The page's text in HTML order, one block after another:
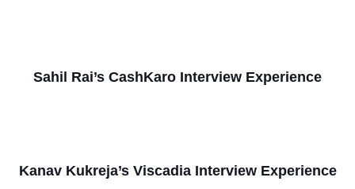
Sahil Rai’s CashKaro Interview Experience
Kanav Kukreja’s Viscadia Interview Experience